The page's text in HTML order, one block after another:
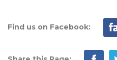
Find us on Facebook: